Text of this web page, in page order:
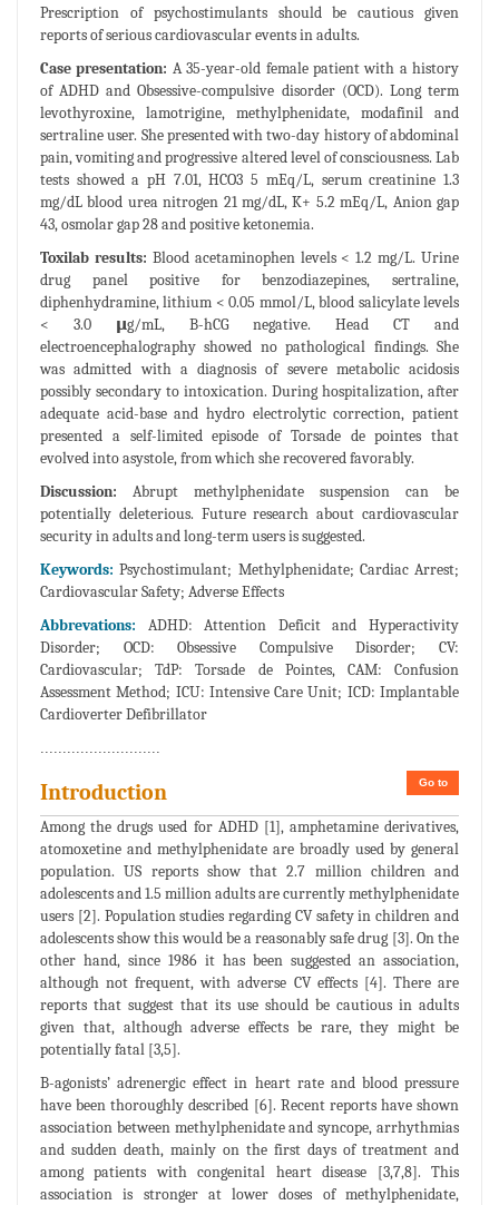
Prescription of psychostimulants should be cautious given
reports of serious cardiovascular events in adults.
Case presentation: A 35-year-old female patient with a history
of ADHD and Obsessive-compulsive disorder (OCD). Long term
levothyroxine, lamotrigine, methylphenidate, modafinil and
sertraline user. She presented with two-day history of abdominal
pain, vomiting and progressive altered level of consciousness. Lab
tests showed a pH 7.01, HCO3 5 mEq/L, serum creatinine 1.3
mg/dL blood urea nitrogen 21 mg/dL, K+ 5.2 mEq/L, Anion gap
43, osmolar gap 28 and positive ketonemia.
Toxilab results: Blood acetaminophen levels < 1.2 mg/L. Urine
drug panel positive for benzodiazepines, sertraline,
diphenhydramine, lithium < 0.05 mmol/L, blood salicylate levels
< 3.0 𝝻g/mL, B-hCG negative. Head CT and
electroencephalography showed no pathological findings. She
was admitted with a diagnosis of severe metabolic acidosis
possibly secondary to intoxication. During hospitalization, after
adequate acid-base and hydro electrolytic correction, patient
presented a self-limited episode of Torsade de pointes that
evolved into asystole, from which she recovered favorably.
Discussion: Abrupt methylphenidate suspension can be
potentially deleterious. Future research about cardiovascular
security in adults and long-term users is suggested.
Keywords:Psychostimulant; Methylphenidate; Cardiac Arrest;
Cardiovascular Safety; Adverse Effects
Abbrevations: ADHD: Attention Deficit and Hyperactivity
Disorder; OCD: Obsessive Compulsive Disorder; CV:
Cardiovascular; TdP: Torsade de Pointes, CAM: Confusion
Assessment Method; ICU: Intensive Care Unit; ICD: Implantable
Cardioverter Defibrillator
Go to
Introduction
Among the drugs used for ADHD [1], amphetamine derivatives,
atomoxetine and methylphenidate are broadly used by general
population. US reports show that 2.7 million children and
adolescents and 1.5 million adults are currently methylphenidate
users [2]. Population studies regarding CV safety in children and
adolescents show this would be a reasonably safe drug [3]. On the
other hand, since 1986 it has been suggested an association,
although not frequent, with adverse CV effects [4]. There are
reports that suggest that its use should be cautious in adults
given that, although adverse effects be rare, they might be
potentially fatal [3,5].
B-agonists’ adrenergic effect in heart rate and blood pressure
have been thoroughly described [6]. Recent reports have shown
association between methylphenidate and syncope, arrhythmias
and sudden death, mainly on the first days of treatment and
among patients with congenital heart disease [3,7,8]. This
association is stronger at lower doses of methylphenidate,